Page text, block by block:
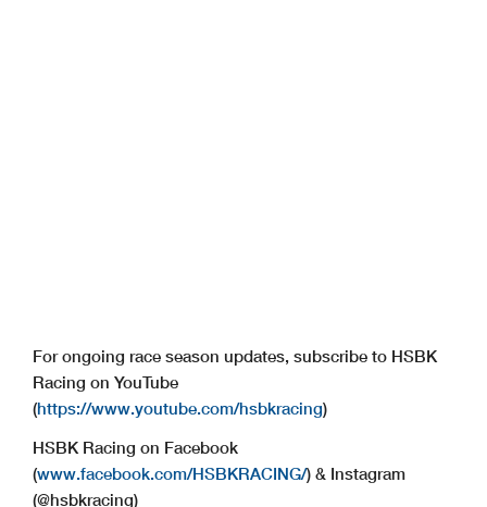
For ongoing race season updates, subscribe to HSBK
Racing on YouTube
(https://www.youtube.com/hsbkracing)
HSBK Racing on Facebook
(www.facebook.com/HSBKRACING/) & Instagram
(@hsbkracing)